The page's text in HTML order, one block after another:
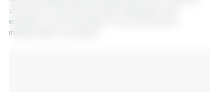
the work to execute the spin transaction and
embark on the next step in our journey as an
independent company.”